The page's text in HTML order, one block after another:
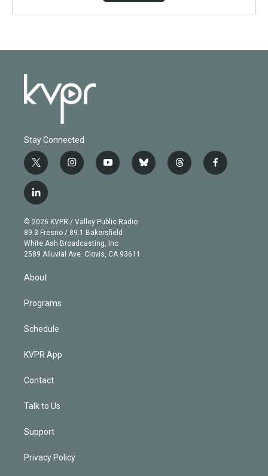
Stay Connected
t
w
i
t
e
r
i
n
g
r
a
m
y
o
b
e
b
l
t
h
f
a
l
i
n
k
e
d
n
© 2026 KVPR / Valley Public Radio
89.3 Fresno / 89.1 Bakersfield
White Ash Broadcasting, Inc
2589 Alluvial Ave. Clovis, CA 93611
About
Programs
Schedule
KVPR App
Contact
Talk to Us
Support
Privacy Policy